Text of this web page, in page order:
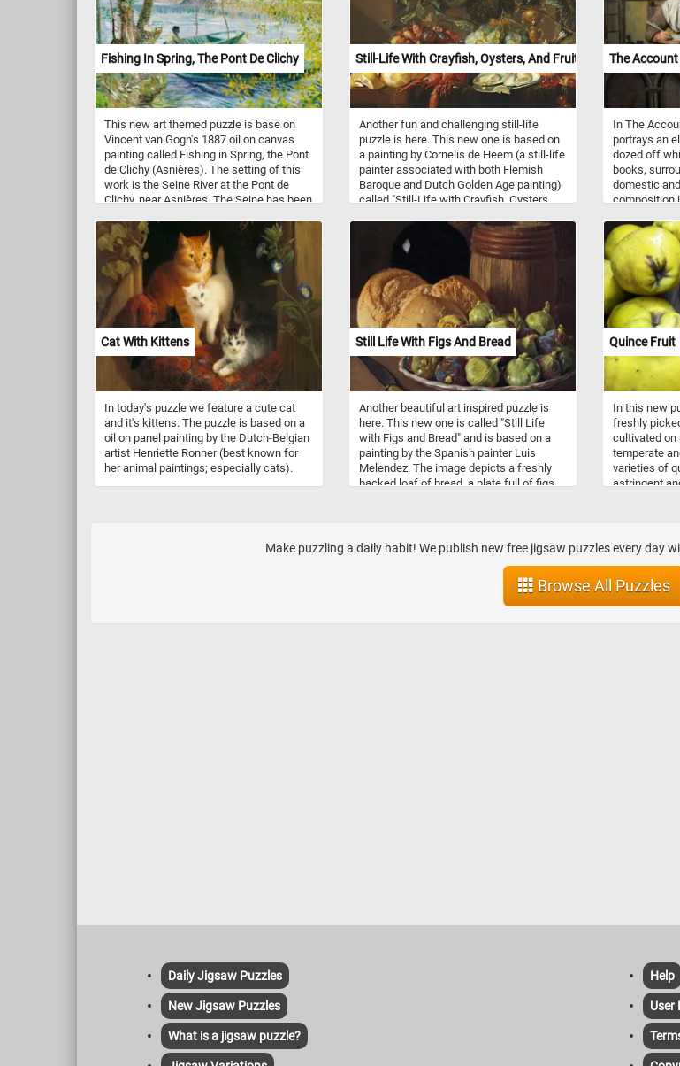
white petals.
the branches display the symmetrical
whorled arrangement characteristic of
the species, with short, stiff needles
radiating around each twig. These trees
can grow up to 75 feet tall in the wild,
although cultivated specimens in gardens
are often smaller. They are valued in
ornamental horticulture for their striking
color and tolerance to cold climates.
Fishing In Spring, The Pont De Clichy
This new art themed puzzle is base on
Vincent van Gogh's 1887 oil on canvas
painting called Fishing in Spring, the Pont
de Clichy (Asnières). The setting of this
work is the Seine River at the Pont de
Clichy, near Asnières. The Seine has been
centuries for commerce, travel and
entertainment and it has been the subject
and location of the paintings that Vincent
van Gogh made in 1887. Longing for
tranquil settings, van Gogh began to paint
beyond the city fortifications and along
the banks of the Seine, in Asnières and
the island of Grand Jatte. He
experimented with a lighter, more colorful
palette than used in his early Dutch
paintings or Montmartre series.
Still-Life With Crayfish, Oysters, And Fruit
Another fun and challenging still-life
puzzle is here. This new one is based on
a painting by Cornelis de Heem (a still-life
painter associated with both Flemish
Baroque and Dutch Golden Age painting)
called "Still-Life with Crayfish, Oysters,
table full of fruit, oysters and crayfish
back together and complete today's
The Account
In The
portrays an
dozed off
books,
domestic
composition
and
like the
creating a
order,
teeter on the
threatening
of control
forms—such
mirroring the
world
and an
woman’s
questions: is
finances, a
or a moral
blends
domestic
Cat With Kittens
In today's puzzle we feature a cute cat
and it's kittens. The puzzle is based on a
oil on panel painting by the Dutch-Belgian
artist Henriette Ronner (best known for
her animal paintings; especially cats).
Still Life With Figs And Bread
Another beautiful art inspired puzzle is
here. This new one is called "Still Life
with Figs and Bread" and is based on a
painting by the Spanish painter Luis
Melendez. The image depicts a freshly
backed loaf of bread, a plate full of figs,
Quince Fruit
In this new
freshly
cultivated on
temperate
varieties of
astringent
Make puzzling a daily habit! We publish new free jigsaw puzzles every day
Browse All Puzzles
Daily Jigsaw Puzzles
New Jigsaw Puzzles
What is a jigsaw puzzle?
Help
User